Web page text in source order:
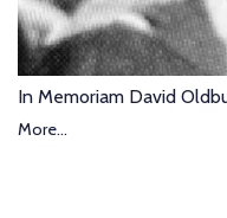
In Memoriam David
More...